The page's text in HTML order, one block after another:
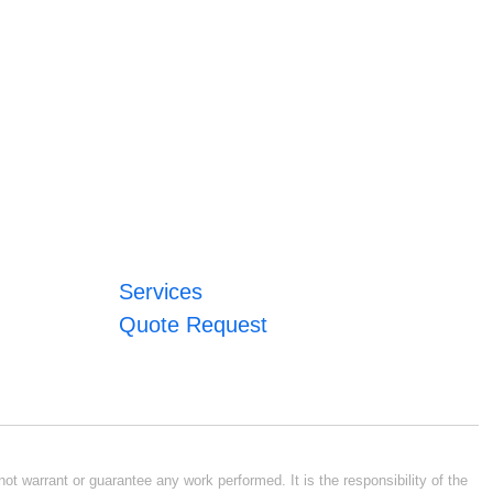
Services
Quote Request
warrant or guarantee any work performed. It is the responsibility of the